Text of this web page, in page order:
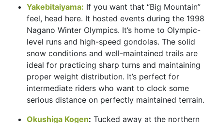
Yakebitaiyama: If you want that “Big Mountain”
feel, head here. It hosted events during the 1998
Nagano Winter Olympics. It’s home to Olympic-
level runs and high-speed gondolas. The solid
snow conditions and well-maintained trails are
ideal for practicing sharp turns and maintaining
proper weight distribution. It’s perfect for
intermediate riders who want to clock some
serious distance on perfectly maintained terrain.
Okushiga Kogen: Tucked away at the northern